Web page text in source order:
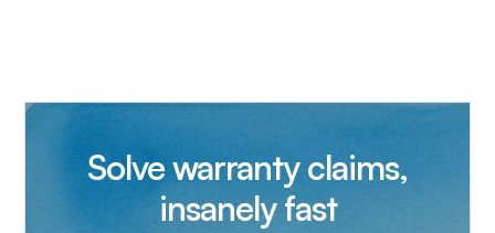
Solve warranty claims,
insanely fast